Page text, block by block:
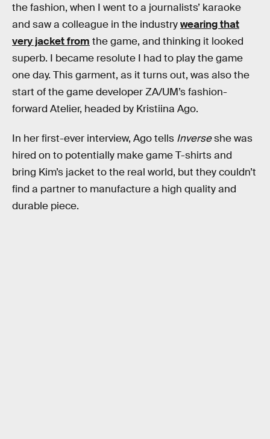
the fashion, when I went to a journalists’ karaoke
and saw a colleague in the industrywearing that
very jacket from the game, and thinking it looked
superb. I became resolute I had to play the game
one day. This garment, as it turns out, was also the
start of the game developer ZA/UM’s fashion-
forward Atelier, headed by Kristiina Ago.
In her first-ever interview, Ago tells Inverseshe was
hired on to potentially make game T-shirts and
bring Kim’s jacket to the real world, but they couldn’t
find a partner to manufacture a high quality and
durable piece.